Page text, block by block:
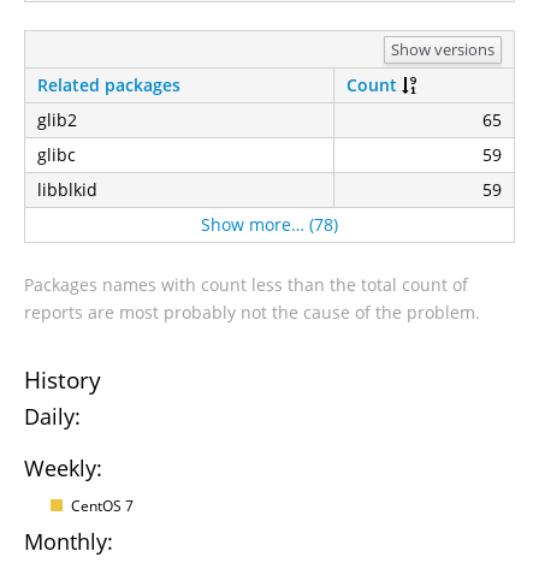
Show versions
Related packages
Count
glib2
65
glibc
59
libblkid
59
Show more… (78)
Packages names with count less than the total count of
reports are most probably not the cause of the problem.
History
Daily:
Weekly:
CentOS 7
Monthly: